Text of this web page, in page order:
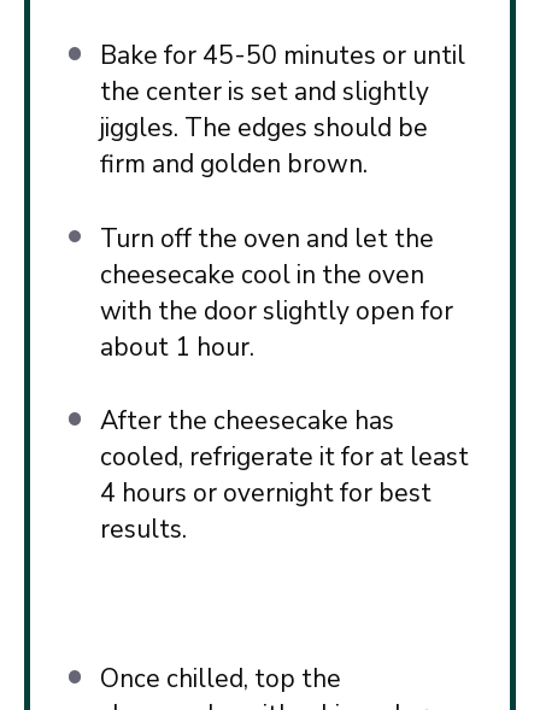
Bake for 45-50 minutes or until
the center is set and slightly
jiggles. The edges should be
firm and golden brown.
Turn off the oven and let the
cheesecake cool in the oven
with the door slightly open for
about 1 hour.
After the cheesecake has
cooled, refrigerate it for at least
4 hours or overnight for best
results.
Once chilled, top the